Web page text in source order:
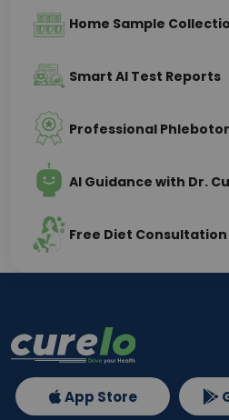
Home Sample
Smart AI Test Reports
Professional
AI Guidance with Dr.
Free Diet Consultation
App Store